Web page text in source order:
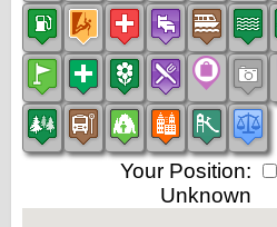
Your Position:
Unknown